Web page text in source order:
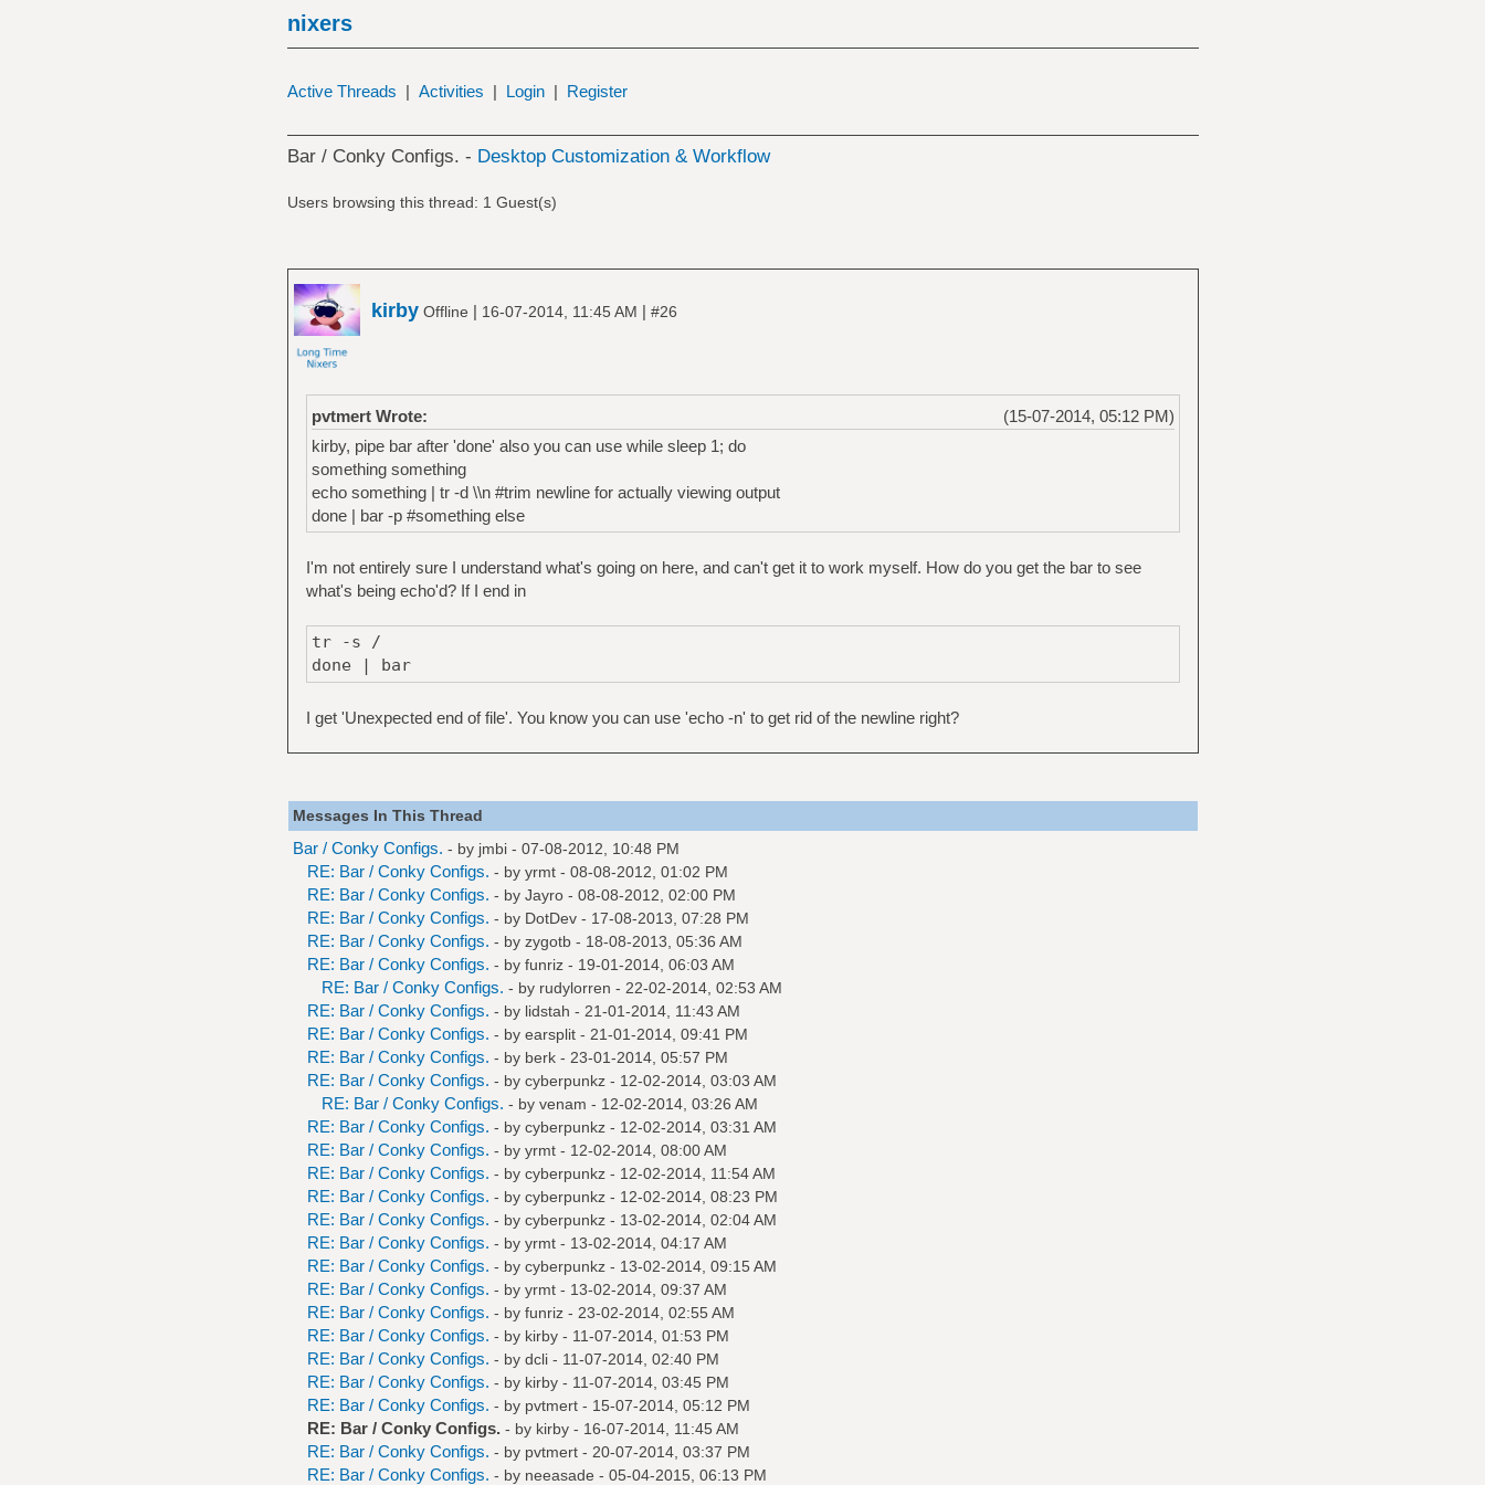
nixers
Active Threads | Activities | Login | Register
Bar / Conky Configs. - Desktop Customization & Workflow
Users browsing this thread: 1 Guest(s)
kirbyOffline | 16-07-2014, 11:45 AM | #26
(15-07-2014, 05:12 PM)
pvtmert Wrote:
kirby, pipe bar after 'done' also you can use while sleep 1; do
something something
echo something | tr -d \\n #trim newline for actually viewing output
done | bar -p #something else
I'm not entirely sure I understand what's going on here, and can't get it to work myself. How do you get the bar to see
what's being echo'd? If I end in
tr -s /
done | bar
I get 'Unexpected end of file'. You know you can use 'echo -n' to get rid of the newline right?
Messages In This Thread
Bar / Conky Configs. - by jmbi- 07-08-2012, 10:48 PM
RE: Bar / Conky Configs. - by yrmt- 08-08-2012, 01:02 PM
RE: Bar / Conky Configs. - by Jayro- 08-08-2012, 02:00 PM
RE: Bar / Conky Configs. - by DotDev- 17-08-2013, 07:28 PM
RE: Bar / Conky Configs. - by zygotb- 18-08-2013, 05:36 AM
RE: Bar / Conky Configs. - by funriz- 19-01-2014, 06:03 AM
RE: Bar / Conky Configs. - by rudylorren - 22-02-2014, 02:53 AM
RE: Bar / Conky Configs. - by lidstah - 21-01-2014, 11:43 AM
RE: Bar / Conky Configs. - by earsplit- 21-01-2014, 09:41 PM
RE: Bar / Conky Configs. - by berk- 23-01-2014, 05:57 PM
RE: Bar / Conky Configs. - by cyberpunkz- 12-02-2014, 03:03 AM
RE: Bar / Conky Configs. - by venam - 12-02-2014, 03:26 AM
RE: Bar / Conky Configs. - by cyberpunkz- 12-02-2014, 03:31 AM
RE: Bar / Conky Configs. - by yrmt- 12-02-2014, 08:00 AM
RE: Bar / Conky Configs. - by cyberpunkz- 12-02-2014, 11:54 AM
RE: Bar / Conky Configs. - by cyberpunkz- 12-02-2014, 08:23 PM
RE: Bar / Conky Configs. - by cyberpunkz- 13-02-2014, 02:04 AM
RE: Bar / Conky Configs. - by yrmt- 13-02-2014, 04:17 AM
RE: Bar / Conky Configs. - by cyberpunkz- 13-02-2014, 09:15 AM
RE: Bar / Conky Configs. - by yrmt- 13-02-2014, 09:37 AM
RE: Bar / Conky Configs. - by funriz- 23-02-2014, 02:55 AM
RE: Bar / Conky Configs. - by kirby- 11-07-2014, 01:53 PM
RE: Bar / Conky Configs. - by dcli- 11-07-2014, 02:40 PM
RE: Bar / Conky Configs. - by kirby- 11-07-2014, 03:45 PM
RE: Bar / Conky Configs. - by pvtmert- 15-07-2014, 05:12 PM
RE: Bar / Conky Configs. - by kirby- 16-07-2014, 11:45 AM
RE: Bar / Conky Configs. - by pvtmert- 20-07-2014, 03:37 PM
RE: Bar / Conky Configs. - by neeasade - 05-04-2015, 06:13 PM